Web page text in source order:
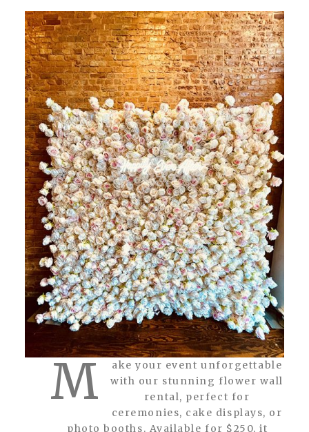
M
ake your event unforgettable
with our stunning flower wall
rental, perfect for
ceremonies, cake displays, or
photo booths. Available for $250, it